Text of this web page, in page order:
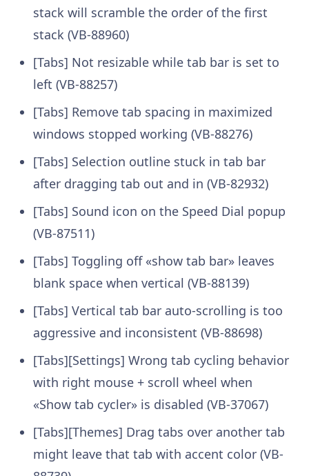
stack will scramble the order of the first
stack (VB-88960)
[Tabs] Not resizable while tab bar is set to
left (VB-88257)
[Tabs] Remove tab spacing in maximized
windows stopped working (VB-88276)
[Tabs] Selection outline stuck in tab bar
after dragging tab out and in (VB-82932)
[Tabs] Sound icon on the Speed Dial popup
(VB-87511)
[Tabs] Toggling off «show tab bar» leaves
blank space when vertical (VB-88139)
[Tabs] Vertical tab bar auto-scrolling is too
aggressive and inconsistent (VB-88698)
[Tabs][Settings] Wrong tab cycling behavior
with right mouse + scroll wheel when
«Show tab cycler» is disabled (VB-37067)
[Tabs][Themes] Drag tabs over another tab
might leave that tab with accent color (VB-